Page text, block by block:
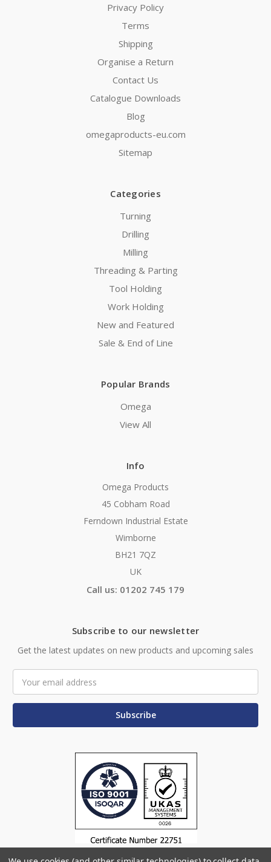
Privacy Policy
Terms
Shipping
Organise a Return
Contact Us
Catalogue Downloads
Blog
omegaproducts-eu.com
Sitemap
Categories
Turning
Drilling
Milling
Threading & Parting
Tool Holding
Work Holding
New and Featured
Sale & End of Line
Popular Brands
Omega
View All
Info
Omega Products
45 Cobham Road
Ferndown Industrial Estate
Wimborne
BH21 7QZ
UK
Call us: 01202 745 179
Subscribe to our newsletter
Get the latest updates on new products and upcoming sales
Address